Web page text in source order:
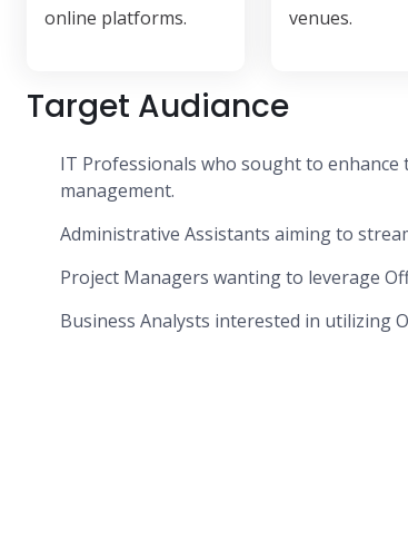
online platforms.
venues.
Target Audiance
IT Professionals who sought to
management.
Administrative Assistants aiming to
Project Managers wanting to leverage
Business Analysts interested in utilizing